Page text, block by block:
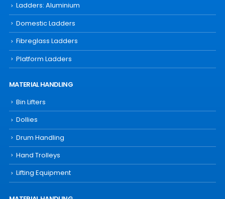
Ladders: Aluminium
Domestic Ladders
Fibreglass Ladders
Platform Ladders
MATERIAL HANDLING
Bin Lifters
Dollies
Drum Handling
Hand Trolleys
Lifting Equipment